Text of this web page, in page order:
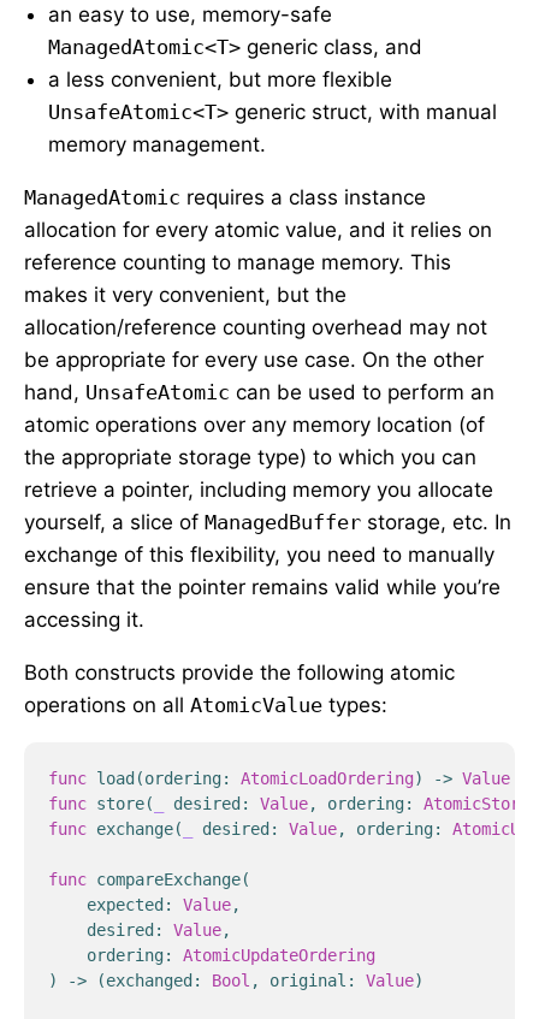
an easy to use, memory-safe
ManagedAtomic<T> generic class, and
a less convenient, but more flexible
UnsafeAtomic<T> generic struct, with manual
memory management.
ManagedAtomic requires a class instance
allocation for every atomic value, and it relies on
reference counting to manage memory. This
makes it very convenient, but the
allocation/reference counting overhead may not
be appropriate for every use case. On the other
hand, UnsafeAtomic can be used to perform an
atomic operations over any memory location (of
the appropriate storage type) to which you can
retrieve a pointer, including memory you allocate
yourself, a slice of ManagedBuffer storage, etc. In
exchange of this flexibility, you need to manually
ensure that the pointer remains valid while you’re
accessing it.
Both constructs provide the following atomic
operations on all AtomicValue types:
func load (ordering: AtomicLoadOrdering) -> Value
func store( desired : Value, ordering:
func exchange( desired : Value, ordering:
func compareExchange(
expected : Value,
desired : Value,
ordering:
AtomicUpdateOrdering
)
-> (exchanged : Bool , original : Value)